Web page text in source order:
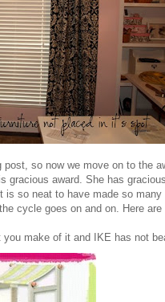
so now we move on to the
gracious award. She has
so neat to have made so
cycle goes on and on. Here are
make of it and IKE has not